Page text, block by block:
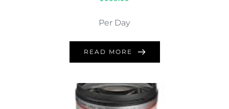
Per Day
READ MORE